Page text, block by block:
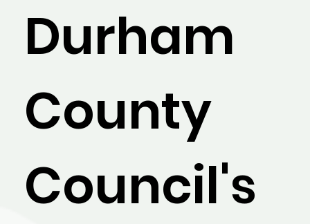
Durham
County
Council's